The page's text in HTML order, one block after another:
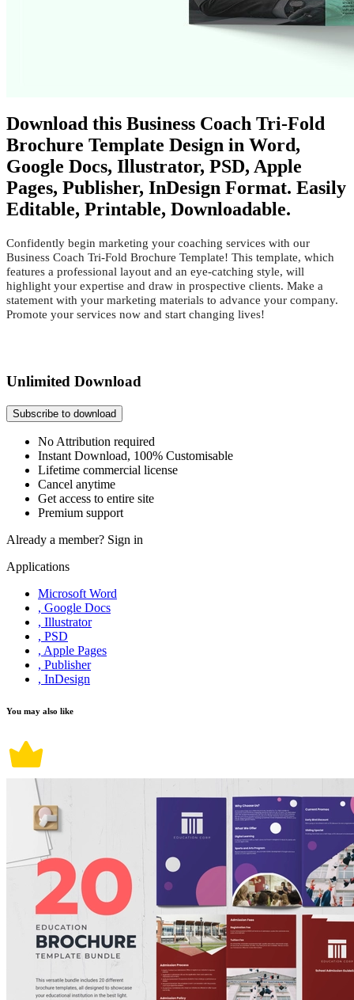
Download this Business Coach Tri-Fold
Brochure Template Design in Word,
Google Docs, Illustrator, PSD, Apple
Pages, Publisher, InDesign Format. Easily
Editable, Printable, Downloadable.
Confidently begin marketing your coaching services with our
Business Coach Tri-Fold Brochure Template! This template, which
features a professional layout and an eye-catching style, will
highlight your expertise and draw in prospective clients. Make a
statement with your marketing materials to advance your company.
Promote your services now and start changing lives!
Unlimited Download
Subscribe to download
No Attribution required
Instant Download, 100% Customisable
Lifetime commercial license
Cancel anytime
Get access to entire site
Premium support
Already a member? Sign in
Applications
Microsoft Word
, Google Docs
, Illustrator
, PSD
, Apple Pages
, Publisher
, InDesign
You may also like